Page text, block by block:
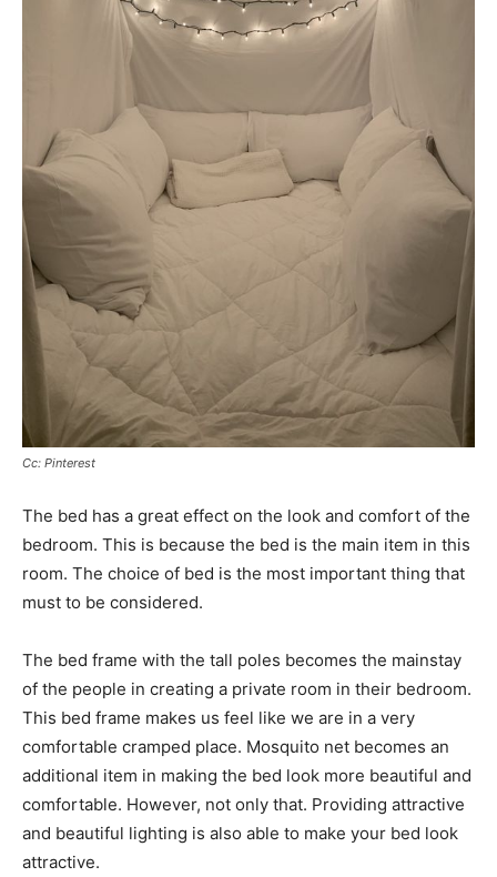
Cc: Pinterest
The bed has a great effect on the look and comfort of the
bedroom. This is because the bed is the main item in this
room. The choice of bed is the most important thing that
must to be considered.
The bed frame with the tall poles becomes the mainstay
of the people in creating a private room in their bedroom.
This bed frame makes us feel like we are in a very
comfortable cramped place. Mosquito net becomes an
additional item in making the bed look more beautiful and
comfortable. However, not only that. Providing attractive
and beautiful lighting is also able to make your bed look
attractive.